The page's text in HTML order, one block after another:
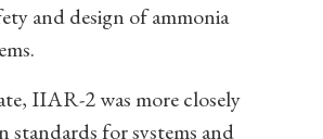
and design of ammonia
IIAR-2 was more closely
standards for systems and